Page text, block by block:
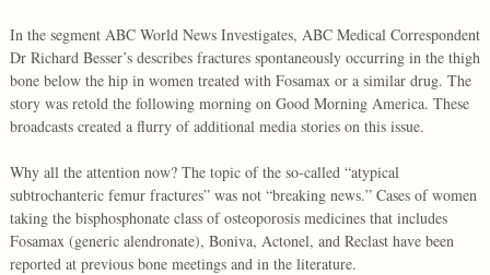
In the segment ABC World News Investigates, ABC Medical Correspondent
Dr Richard Besser’s describes fractures spontaneously occurring in the thigh
bone below the hip in women treated with Fosamax or a similar drug. The
story was retold the following morning on Good Morning America. These
broadcasts created a flurry of additional media stories on this issue.
Why all the attention now? The topic of the so-called “atypical
subtrochanteric femur fractures” was not “breaking news.” Cases of women
taking the bisphosphonate class of osteoporosis medicines that includes
Fosamax (generic alendronate), Boniva, Actonel, and Reclast have been
reported at previous bone meetings and in the literature.